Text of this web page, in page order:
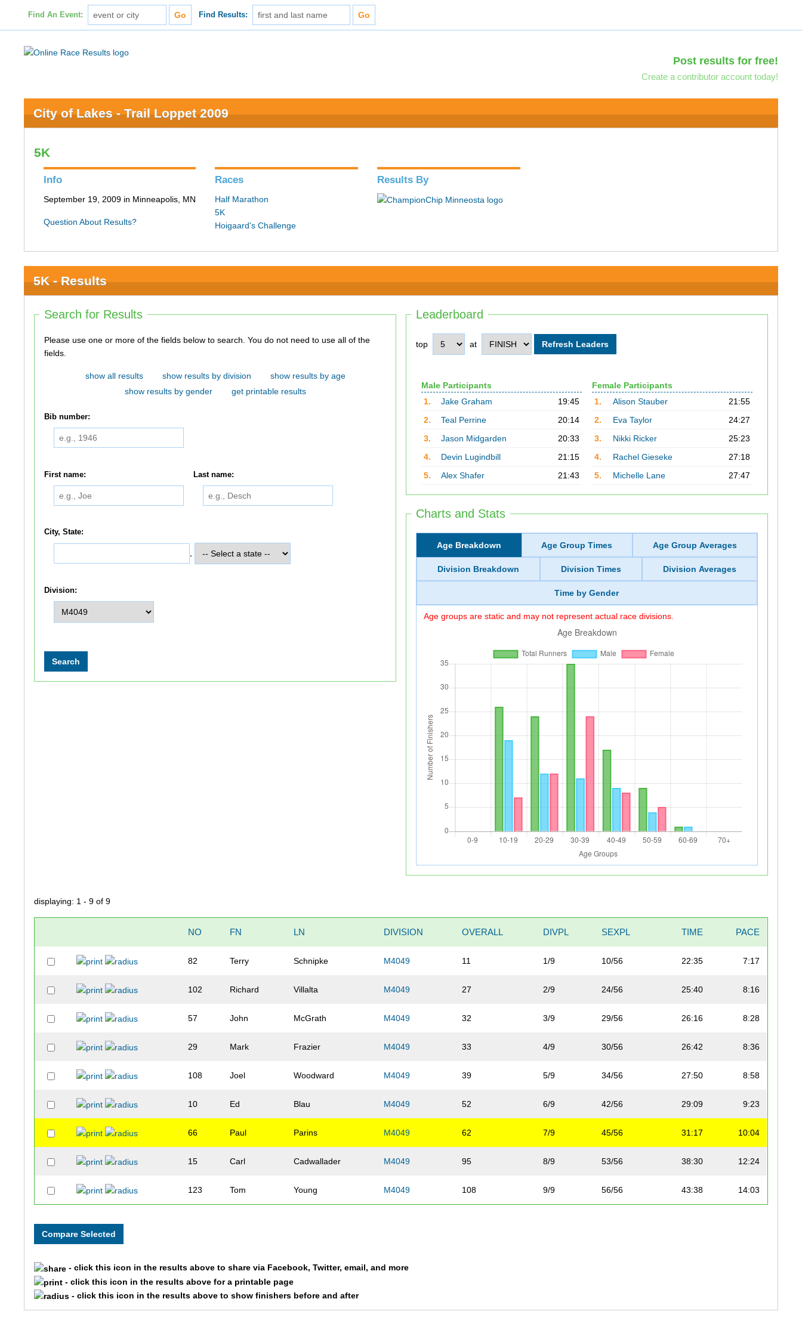
Find An Event: Find Results:
Post results for free!
Create a contributor account today!
City of Lakes - Trail Loppet 2009
5K
Info
September 19, 2009 in Minneapolis, MN
Question About Results?
Races
Half Marathon
5K
Hoigaard's Challenge
Results By
5K - Results
Leaderboard
top at
Male Participants
1.
Jake Graham
19:45
2.
Teal Perrine
20:14
3.
Jason Midgarden
20:33
4.
Devin Lugindbill
21:15
5.
Alex Shafer 21:43
Female Participants
1.
Alison Stauber
21:55
2.
Eva Taylor
24:27
3.
Nikki Ricker
25:23
4.
Rachel Gieseke
27:18
5.
Michelle Lane 27:47
Charts and Stats
Age Breakdown Age Group Times Age Group Averages
Division Breakdown Division Times Division Averages
Time by Gender
Age groups are static and may not represent actual race divisions.
Search for Results
Please use one or more of the fields below to search. You do not need to use all of the
fields.
show all results show results by division
show results by age
show results by gender
get printable results
Bib number:
First name: Last name:
City, State:
Division:
displaying: 1 - 9 of 9
NO FN LN DIVISION OVERALL DIVPL SEXPL TIME PACE
82 Terry Schnipke M4049 11 1/9 10/56 22:35 7:17
102 Richard Villalta M4049 27 2/9 24/56 25:40 8:16
57 John McGrath M4049 32 3/9 29/56 26:16 8:28
29 Mark Frazier M4049 33 4/9 30/56 26:42 8:36
108 Joel Woodward M4049 39 5/9 34/56 27:50 8:58
10 Ed Blau M4049 52 6/9 42/56 29:09 9:23
66 Paul Parins M4049 62 7/9 45/56 31:17 10:04
15 Carl Cadwallader M4049 95 8/9 53/56 38:30 12:24
123 Tom Young M4049 108 9/9 56/56 43:38 14:03
- click this icon in the results above to share via Facebook, Twitter, email, and more
- click this icon in the results above for a printable page
- click this icon in the results above to show finishers before and after